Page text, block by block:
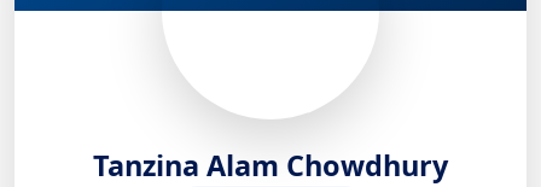
Tanzina Alam Chowdhury